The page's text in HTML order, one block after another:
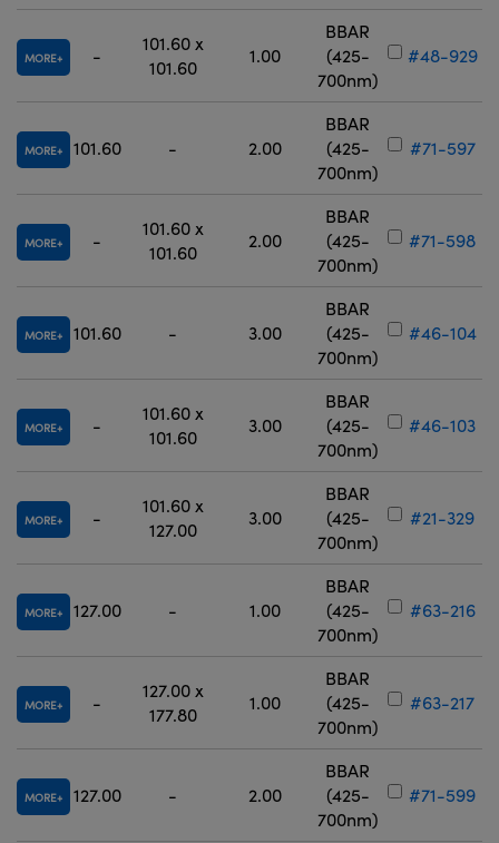
MORE -
101.60 x
101.60
1.00
BBAR
(425-
700nm)
#48-929
MORE 101.60 - 2.00
BBAR
(425-
700nm)
#71-597
MORE -
101.60 x
101.60
2.00
BBAR
(425-
700nm)
#71-598
MORE 101.60 - 3.00
BBAR
(425-
700nm)
#46-104
MORE -
101.60 x
101.60
3.00
BBAR
(425-
700nm)
#46-103
MORE -
101.60 x
127.00
3.00
BBAR
(425-
700nm)
#21-329
MORE 127.00 - 1.00
BBAR
(425-
700nm)
#63-216
MORE -
127.00 x
177.80
1.00
BBAR
(425-
700nm)
#63-217
MORE 127.00 - 2.00
BBAR
(425-
700nm)
#71-599